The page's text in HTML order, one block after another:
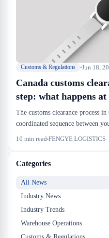
Customs & Regulations Jun 18,
Canada customs
step: what happens
The customs clearance process
coordinated sequence between
warehouse. Understanding the
10 min read FENGYE LOGISTICS
Categories
All News
Industry News
Industry Trends
Warehouse Operations